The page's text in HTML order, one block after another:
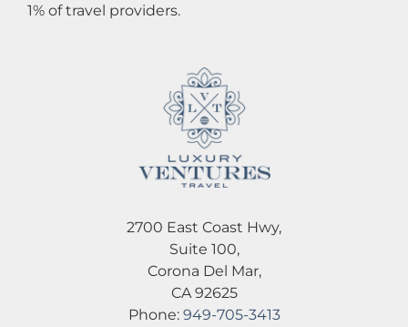
1% of travel providers.
2700 East Coast Hwy,
Suite 100,
Corona Del Mar,
CA 92625
Phone: 949-705-3413